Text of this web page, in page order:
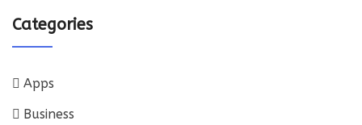
Categories
Apps
Business